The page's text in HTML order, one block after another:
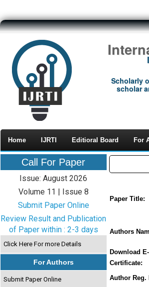
Scholarly
scholar
Home IJRTI Editioral Board For
Call For Paper
Issue: August 2026
Volume 11 | Issue 8
Submit Paper Online
Review Result and Publication
of Paper within : 2-3 days
Click Here For more Details
For Authors
Submit Paper Online
Paper Title:
Authors
Download E-
Certificate:
Author Reg.